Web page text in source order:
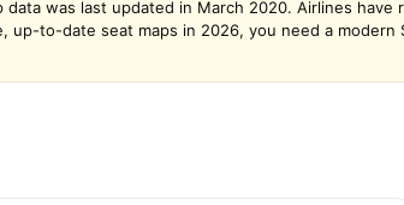
data was last updated in March 2020. Airlines
up-to-date seat maps in 2026, you need a modern